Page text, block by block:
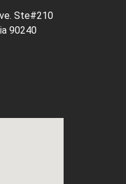
Ste#210
90240